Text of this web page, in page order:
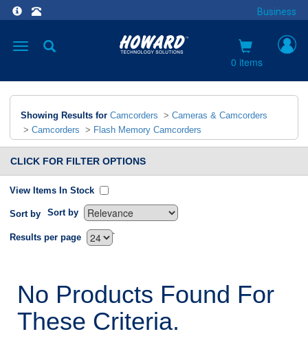
Business
Toggle
0 items
Showing Results for Camcorders > Cameras & Camcorders
> Camcorders > Flash Memory Camcorders
CLICK FOR FILTER OPTIONS
View Items In Stock
Sort by Sort by
`
Results per page
No Products Found For
These Criteria.